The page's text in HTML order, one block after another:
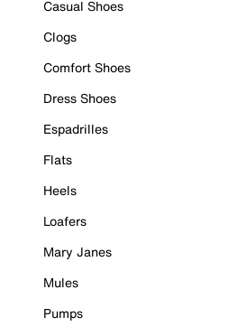
Casual Shoes
Clogs
Comfort Shoes
Dress Shoes
Espadrilles
Flats
Heels
Loafers
Mary Janes
Mules
Pumps